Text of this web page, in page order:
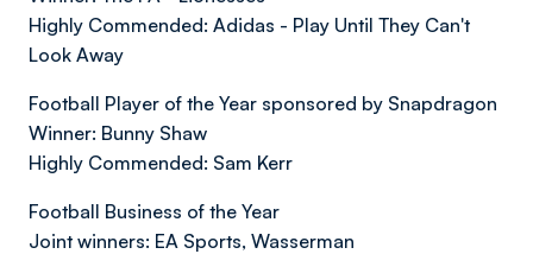
Highly Commended: Adidas - Play Until They Can't
Look Away
Football Player of the Year sponsored by Snapdragon
Winner: Bunny Shaw
Highly Commended: Sam Kerr
Football Business of the Year
Joint winners: EA Sports, Wasserman